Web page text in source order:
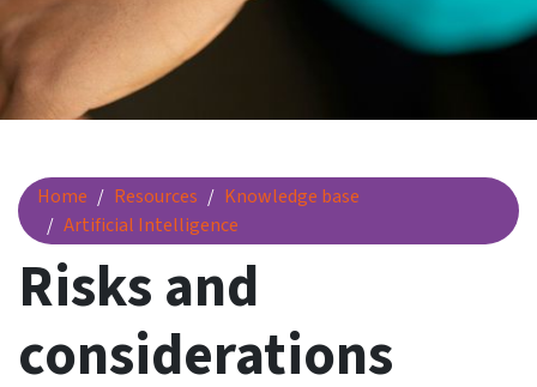
Home Resources
Knowledge base
Artificial Intelligence
Risks and considerations
Risks and
considerations